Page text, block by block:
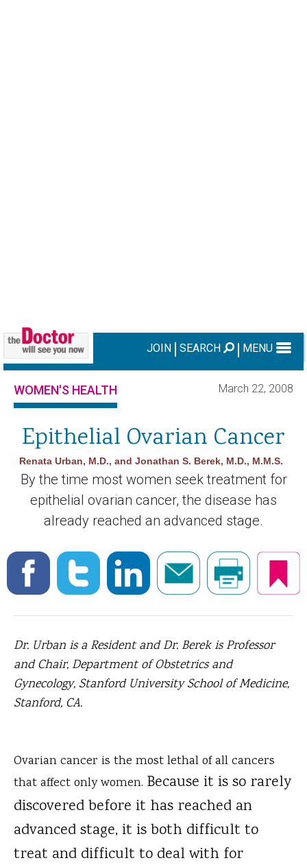
JOIN SEARCH MENU
WOMEN'S HEALTH March 22, 2008
Epithelial Ovarian Cancer
Renata Urban, M.D., and Jonathan S. Berek, M.D., M.M.S.
By the time most women seek treatment for
epithelial ovarian cancer, the disease has
already reached an advanced stage.
Dr. Urban is a Resident and Dr. Berek is Professor
and Chair, Department of Obstetrics and
Gynecology, Stanford University School of Medicine,
Stanford, CA.
Ovarian cancer is the most lethal of all cancers
that affect only women. Because it is so rarely
discovered before it has reached an
advanced stage, it is both difficult to
treat and difficult to deal with for